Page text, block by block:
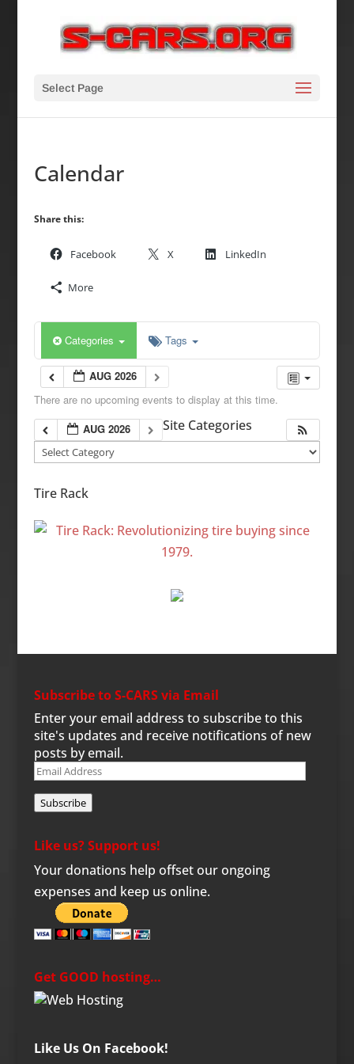
Select Page
Calendar
Share this:
Facebook X LinkedIn
More
Categories Tags
AUG 2026
There are no upcoming events to display at this time.
AUG 2026
Site Categories
Site
Tire Rack
Subscribe to S-CARS via Email
Enter your email address to subscribe to this
site's updates and receive notifications of new
posts by email.
Email
Address
Subscribe
Like us? Support us!
Your donations help offset our ongoing
expenses and keep us online.
Get GOOD hosting…
Like Us On Facebook!